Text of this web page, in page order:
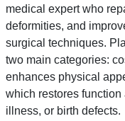
medical expert who
deformities, and
surgical techniques.
two main categories:
enhances physical
which restores function
illness, or birth defects.